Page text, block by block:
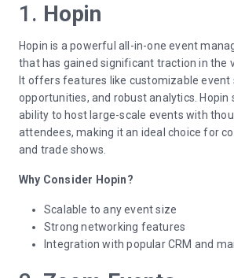
1. Hopin
Hopin is a powerful all-in-one event
that has gained significant traction in the
It offers features like customizable event
opportunities, and robust analytics. Hopin
ability to host large-scale events with
attendees, making it an ideal choice for
and trade shows.
Why Consider Hopin?
Scalable to any event size
Strong networking features
Integration with popular CRM and